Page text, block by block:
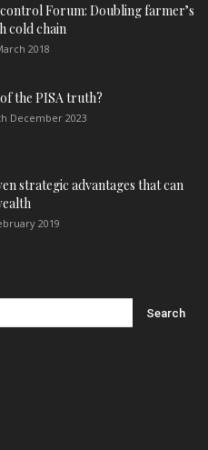
Forum: Doubling farmer’s
cold chain
2018
the PISA truth?
December 2023
strategic advantages that can
2019